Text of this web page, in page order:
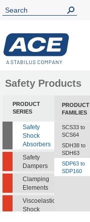
Safety Products
PRODUCT
SERIES
Safety
Shock
Absorbers
Safety
Dampers
Clamping
Elements
Viscoelastic
Shock
PRODUCT
FAMILIES
SCS33 to
SCS64
SDH38 to
SDH63
SDP63 to
SDP160